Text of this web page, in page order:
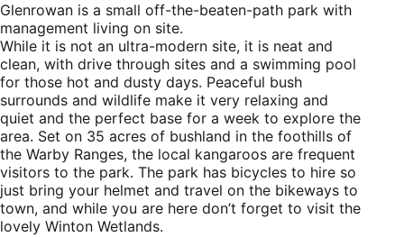
Glenrowan is a small off-the-beaten-path park with
management living on site.
While it is not an ultra-modern site, it is neat and
clean, with drive through sites and a swimming pool
for those hot and dusty days. Peaceful bush
surrounds and wildlife make it very relaxing and
quiet and the perfect base for a week to explore the
area. Set on 35 acres of bushland in the foothills of
the Warby Ranges, the local kangaroos are frequent
visitors to the park. The park has bicycles to hire so
just bring your helmet and travel on the bikeways to
town, and while you are here don’t forget to visit the
lovely Winton Wetlands.